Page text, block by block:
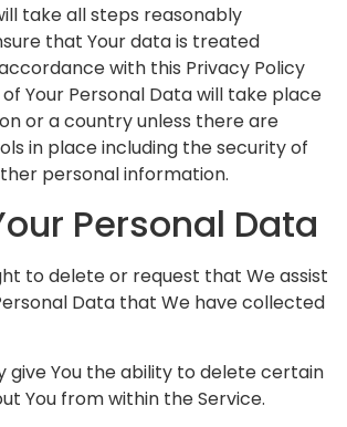
take all steps reasonably
that Your data is treated
with this Privacy Policy
Your Personal Data will take place
or a country unless there are
in place including the security of
personal information.
Personal Data
to delete or request that We assist
Data that We have collected
give You the ability to delete certain
You from within the Service.